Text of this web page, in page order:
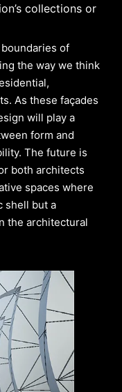
collections or
of
the way we think
As these façades
will play a
form and
The future is
both architects
spaces where
shell but a
the architectural